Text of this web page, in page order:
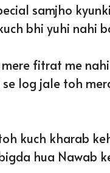
samjho kyunki
bhi yuhi nahi
fitrat me
log jale toh
kuch kharab
hua Nawab